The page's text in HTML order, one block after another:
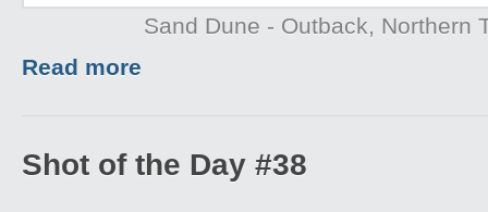
Sand Dune - Outback, Northern
Read more
Shot of the Day #38